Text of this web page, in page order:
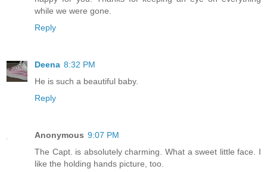
while we were gone.
Reply
Deena 8:32 PM
He is such a beautiful baby.
Reply
Anonymous 9:07 PM
The Capt. is absolutely charming. What a sweet little face. I
like the holding hands picture, too.